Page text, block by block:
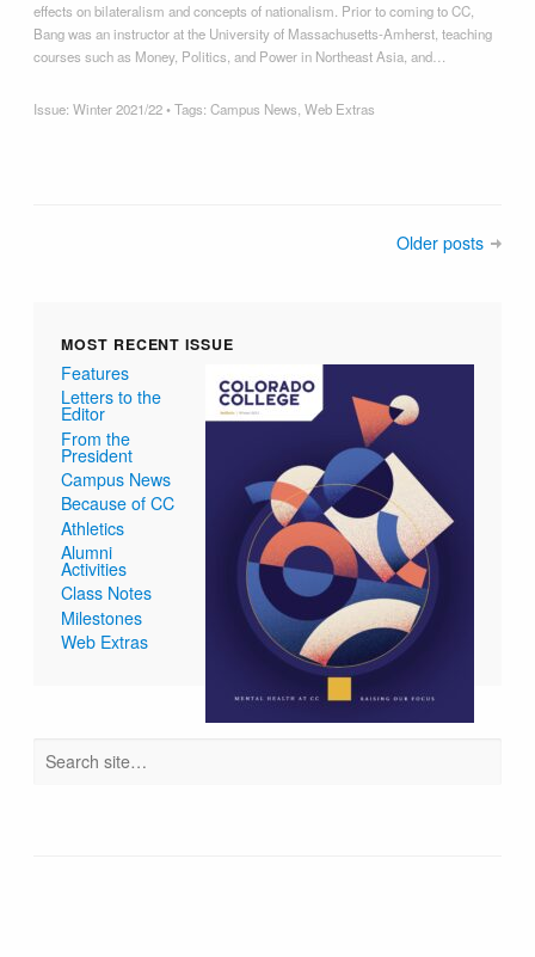
effects on bilateralism and concepts of nationalism. Prior to coming to CC,
Bang was an instructor at the University of Massachusetts-Amherst, teaching
courses such as Money, Politics, and Power in Northeast Asia, and…
Issue:Winter 2021/22• Tags:Campus News ,Web Extras
Older posts
MOST RECENT ISSUE
Features
Letters to the
Editor
From the
President
Campus News
Because of CC
Athletics
Alumni
Activities
Class Notes
Milestones
Web Extras